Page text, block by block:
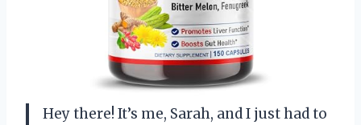
Hey there! It’s me, Sarah, and I just had to